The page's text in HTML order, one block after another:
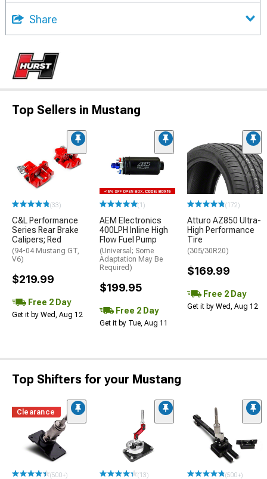
Share
Top Sellers in Mustang
(33)
C&L Performance
Series Rear Brake
Calipers; Red
(94-04 Mustang GT,
V6)
$219.99
Free 2 Day
Get it by Wed, Aug 12
(1)
AEM Electronics
400LPH Inline High
Flow Fuel Pump
(Universal; Some
Adaptation May Be
Required)
$199.95
Free 2 Day
Get it by Tue, Aug 11
(172)
Atturo AZ850 Ultra-
High Performance
Tire
(305/30R20)
$169.99
Free 2 Day
Get it by Wed, Aug 12
Top Shifters for your Mustang
Clearance
(500+) (13) (500+)